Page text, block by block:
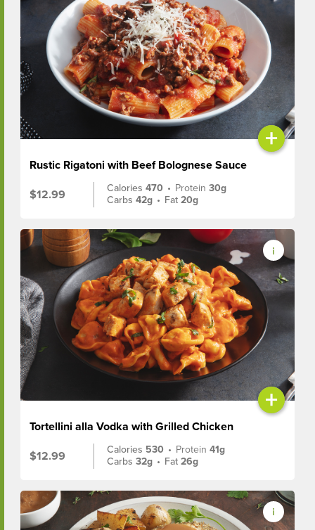
+
Rustic Rigatoni with Beef Bolognese Sauce
$12.99
Calories470 • Protein30g
Carbs42g • Fat20g
+
Tortellini alla Vodka with Grilled Chicken
$12.99
Calories 530 • Protein41g
Carbs32g • Fat26g